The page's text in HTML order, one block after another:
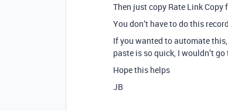
Then just copy Rate Link Copy
You don’t have to do this
If you wanted to automate
paste is so quick, I wouldn’t
Hope this helps
JB